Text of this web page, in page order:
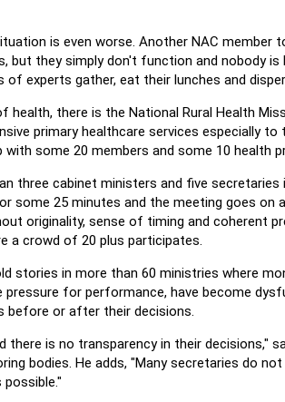
is even worse. Another NAC member
but they simply don't function and nobody
experts gather, eat their lunches and
health, there is the National Rural Health
primary healthcare services especially
with some 20 members and some 10 health
three cabinet ministers and five
some 25 minutes and the meeting goes on
originality, sense of timing and coherent
a crowd of 20 plus participates.
stories in more than 60 ministries where
for performance, have become
before or after their decisions.
there is no transparency in their decisions,"
bodies. He adds, "Many secretaries do